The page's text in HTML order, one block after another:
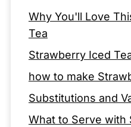
Why You'll Love
Tea
Strawberry Iced
how to make
Substitutions and
What to Serve with